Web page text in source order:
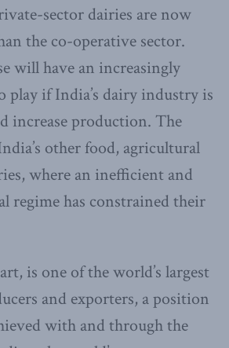
sector dairies are now
the co-operative sector.
will have an increasingly
if India’s dairy industry is
increase production. The
other food, agricultural
where an inefficient and
regime has constrained their
is one of the world’s largest
and exporters, a position
with and through the